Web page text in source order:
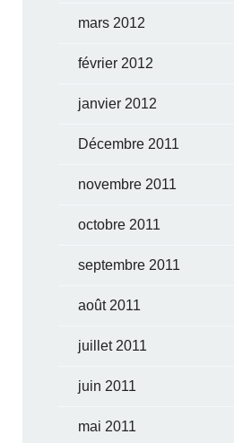
mars 2012
février 2012
janvier 2012
Décembre 2011
novembre 2011
octobre 2011
septembre 2011
août 2011
juillet 2011
juin 2011
mai 2011